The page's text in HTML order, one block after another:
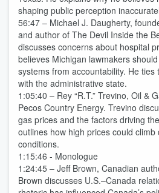
shaping public perception
56:47 – Michael J. Daugherty,
and author of The Devil Inside the
discusses concerns about hospital
believes Michigan lawmakers
systems from accountability. He
with the administrative state.
1:05:40 – Rey “R.T.” Trevino, Oil &
Pecos Country Energy. Trevino
gas prices and the factors driving
outlines how high prices could
conditions.
1:15:46 - Monologue
1:24:45 – Jeff Brown, Canadian
Brown discusses U.S.–Canada